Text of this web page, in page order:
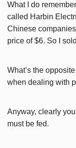
What I do
called Harbin
Chinese
price of $6. So I
What’s the
when dealing with
Anyway, clearly
must be fed.